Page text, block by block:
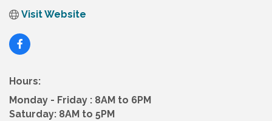
Visit Website
Hours:
Monday - Friday : 8AM to 6PM
Saturday: 8AM to 5PM